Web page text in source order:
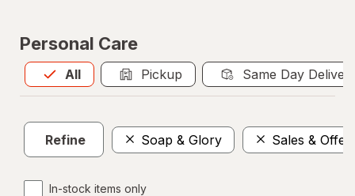
Personal Care
All
Allis selected Pickup Same Day
Refine Soap & Glory Sales &
In-stock items only